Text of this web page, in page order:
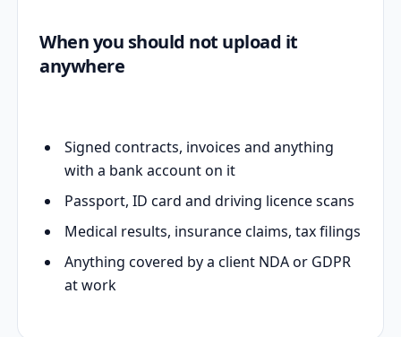
When you should not upload it
anywhere
Signed contracts, invoices and anything
with a bank account on it
Passport, ID card and driving licence scans
Medical results, insurance claims, tax filings
Anything covered by a client NDA or GDPR
at work